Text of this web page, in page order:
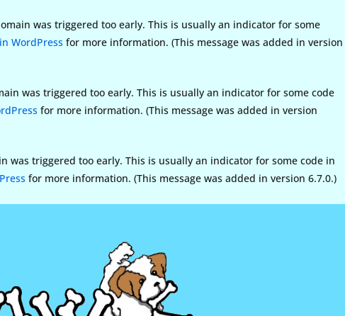
was triggered too early. This is usually an indicator for some
WordPress for more information. (This message was added in version
was triggered too early. This is usually an indicator for some code
for more information. (This message was added in version
was triggered too early. This is usually an indicator for some code in
for more information. (This message was added in version 6.7.0.)